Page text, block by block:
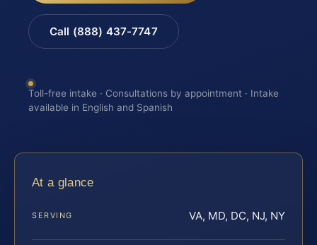
Call (888) 437-7747
Toll-free intake · Consultations by appointment · Intake
available in English and Spanish
At a glance
SERVING VA, MD, DC, NJ, NY